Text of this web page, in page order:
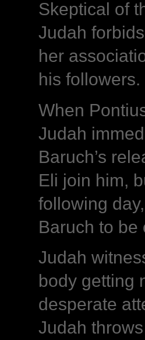
Skeptical of
Judah
her
his followers.
When
Judah
Baruch’s
Eli join him,
following
Baruch to be
Judah
body getting
desperate
Judah